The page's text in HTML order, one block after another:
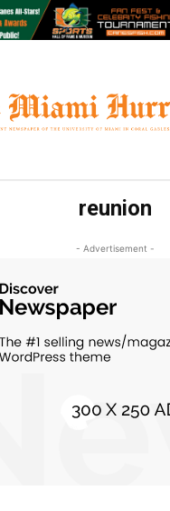
reunion
- Advertisement -